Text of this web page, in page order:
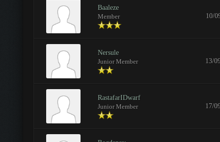
Baaleze
Member
10/
Nersule
Junior Member
13/
RastafarIDwarf
Junior Member
17/